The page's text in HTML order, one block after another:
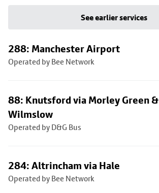
See earlier services
288: Manchester Airport
Operated by Bee Network
88: Knutsford via Morley Green &
Wilmslow
Operated by D&G Bus
284: Altrincham via Hale
Operated by Bee Network